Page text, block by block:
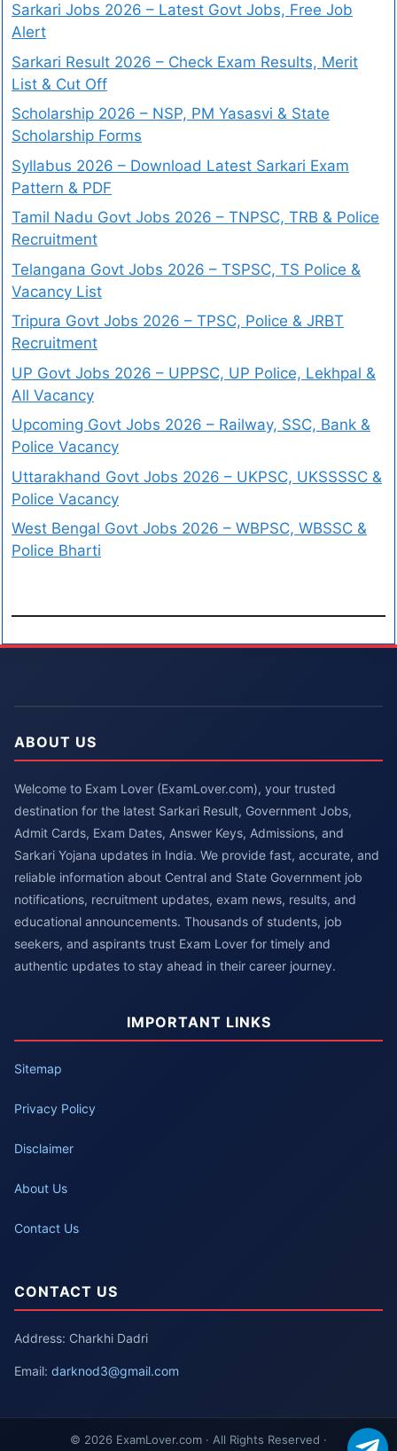
Sarkari Jobs 2026 – Latest Govt Jobs, Free Job
Alert
Sarkari Result 2026 – Check Exam Results, Merit
List & Cut Off
Scholarship 2026 – NSP, PM Yasasvi & State
Scholarship Forms
Syllabus 2026 – Download Latest Sarkari Exam
Pattern & PDF
Tamil Nadu Govt Jobs 2026 – TNPSC, TRB & Police
Recruitment
Telangana Govt Jobs 2026 – TSPSC, TS Police &
Vacancy List
Tripura Govt Jobs 2026 – TPSC, Police & JRBT
Recruitment
UP Govt Jobs 2026 – UPPSC, UP Police, Lekhpal &
All Vacancy
Upcoming Govt Jobs 2026 – Railway, SSC, Bank &
Police Vacancy
Uttarakhand Govt Jobs 2026 – UKPSC, UKSSSSC &
Police Vacancy
West Bengal Govt Jobs 2026 – WBPSC, WBSSC &
Police Bharti
ABOUT US
Welcome to Exam Lover (ExamLover.com), your trusted
destination for the latest Sarkari Result, Government Jobs,
Admit Cards, Exam Dates, Answer Keys, Admissions, and
Sarkari Yojana updates in India. We provide fast, accurate, and
reliable information about Central and State Government job
notifications, recruitment updates, exam news, results, and
educational announcements. Thousands of students, job
seekers, and aspirants trust Exam Lover for timely and
authentic updates to stay ahead in their career journey.
IMPORTANT LINKS
Sitemap
Privacy Policy
Disclaimer
About Us
Contact Us
CONTACT US
Address: Charkhi Dadri
Email: darknod3@gmail.com
© 2026 ExamLover.com · All Rights Reserved ·